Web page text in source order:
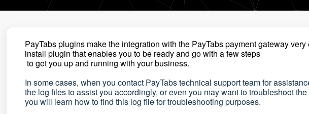
PayTabs plugins make the integration with the PayTabs payment gateway
install plugin that enables you to be ready and go with a few steps
to get you up and running with your business.
In some cases, when you contact PayTabs technical support team for
the log files to assist you accordingly, or even you may want to troubleshoot
you will learn how to find this log file for troubleshooting purposes.